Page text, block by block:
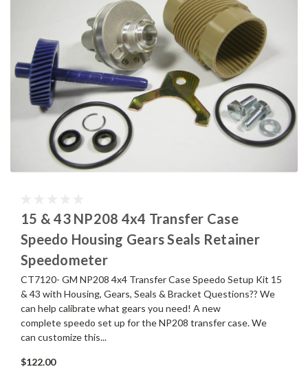
15 & 43 NP208 4x4 Transfer Case
Speedo Housing Gears Seals Retainer
Speedometer
CT7120- GM NP208 4x4 Transfer Case Speedo Setup Kit 15
& 43 with Housing, Gears, Seals & Bracket Questions?? We
can help calibrate what gears you need! A new
complete speedo set up for the NP208 transfer case. We
can customize this...
$122.00